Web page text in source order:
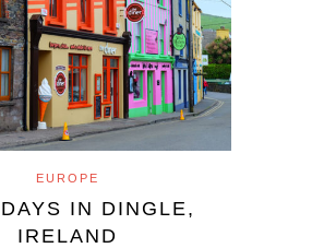
EUROPE
IN DINGLE,
IRELAND